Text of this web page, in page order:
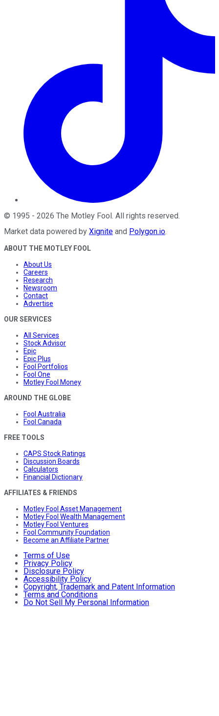
© 1995 - 2026 The Motley Fool. All rights reserved.
Market data powered by Xignite and Polygon.io.
ABOUT THE MOTLEY FOOL
About Us
Careers
Research
Newsroom
Contact
Advertise
OUR SERVICES
All Services
Stock Advisor
Epic
Epic Plus
Fool Portfolios
Fool One
Motley Fool Money
AROUND THE GLOBE
Fool Australia
Fool Canada
FREE TOOLS
CAPS Stock Ratings
Discussion Boards
Calculators
Financial Dictionary
AFFILIATES & FRIENDS
Motley Fool Asset Management
Motley Fool Wealth Management
Motley Fool Ventures
Fool Community Foundation
Become an Affiliate Partner
Terms of Use
Privacy Policy
Disclosure Policy
Accessibility Policy
Copyright, Trademark and Patent Information
Terms and Conditions
Do Not Sell My Personal Information